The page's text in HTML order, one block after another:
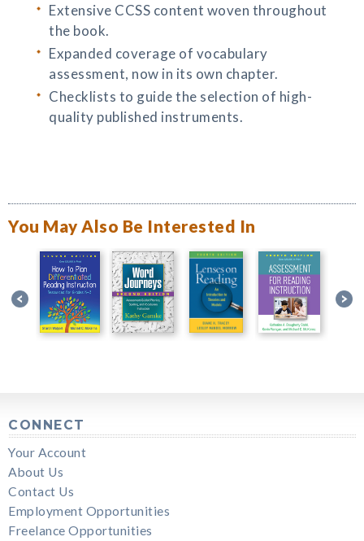
Extensive CCSS content woven throughout
the book.
Expanded coverage of vocabulary
assessment, now in its own chapter.
Checklists to guide the selection of high-
quality published instruments.
You May Also Be Interested In
CONNECT
Your Account
About Us
Contact Us
Employment Opportunities
Freelance Opportunities